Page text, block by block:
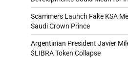
Scammers Launch Fake KSA
Saudi Crown Prince
Argentinian President Javier
$LIBRA Token Collapse